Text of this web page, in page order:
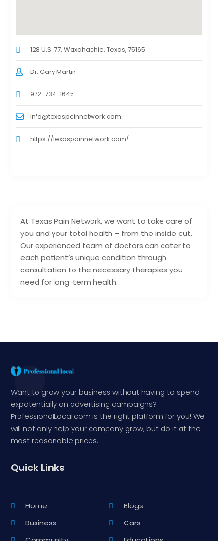
At Texas Pain Network, we want to take care of
you and your total health – from the inside out.
Our experienced team of doctors can cater to
each patient’s unique condition through
consultation to the necessary therapies you
need for long-term health.
128 U.S. 77, Waxahachie, Texas, 75165
Dr. Gary Martin
972-734-1645
info@texaspainnetwork.com
https://texaspainnetwork.com/
Want to grow your business without having to spend
expotentially on advertising campaigns?
ProfessionalLocal.com is the right platform for you! We
will not only help your company grow, but do it at the
most reasonable prices.
Quick Links
Home
Blogs
Business
Cars